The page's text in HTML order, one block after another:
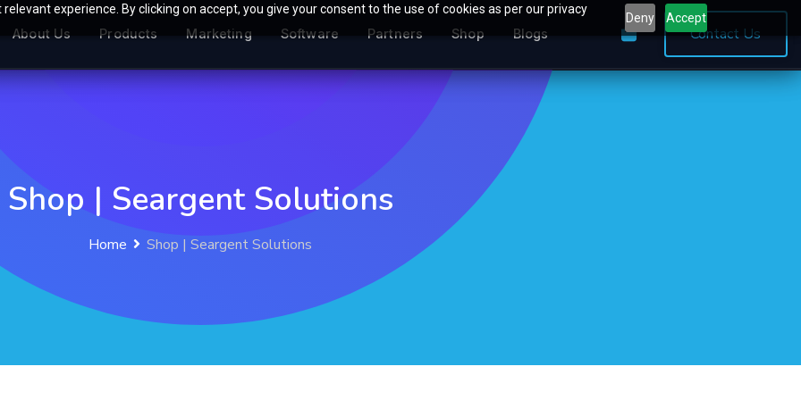
experience. By clicking on accept, you give your consent to the use of cookies as per our privacy
Deny Accept
About Us Products Marketing Software Partners Shop Blogs Contact Us
Shop | Seargent Solutions
Home Shop | Seargent Solutions